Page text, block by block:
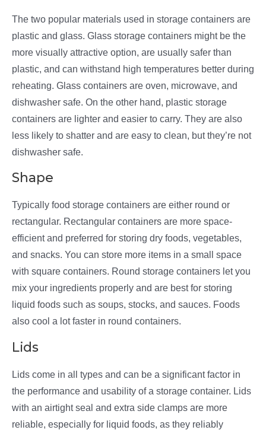
The two popular materials used in storage containers are
plastic and glass. Glass storage containers might be the
more visually attractive option, are usually safer than
plastic, and can withstand high temperatures better during
reheating. Glass containers are oven, microwave, and
dishwasher safe. On the other hand, plastic storage
containers are lighter and easier to carry. They are also
less likely to shatter and are easy to clean, but they’re not
dishwasher safe.
Shape
Typically food storage containers are either round or
rectangular. Rectangular containers are more space-
efficient and preferred for storing dry foods, vegetables,
and snacks. You can store more items in a small space
with square containers. Round storage containers let you
mix your ingredients properly and are best for storing
liquid foods such as soups, stocks, and sauces. Foods
also cool a lot faster in round containers.
Lids
Lids come in all types and can be a significant factor in
the performance and usability of a storage container. Lids
with an airtight seal and extra side clamps are more
reliable, especially for liquid foods, as they reliably